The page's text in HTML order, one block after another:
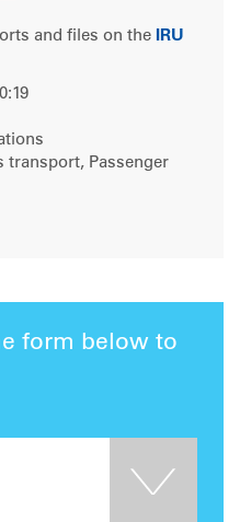
and files on the IRU
transport, Passenger
form below to